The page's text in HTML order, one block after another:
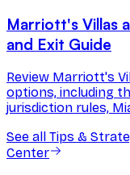
Marriott's Villas
and Exit Guide
Review Marriott's
options, including
jurisdiction rules,
See all Tips &
Center